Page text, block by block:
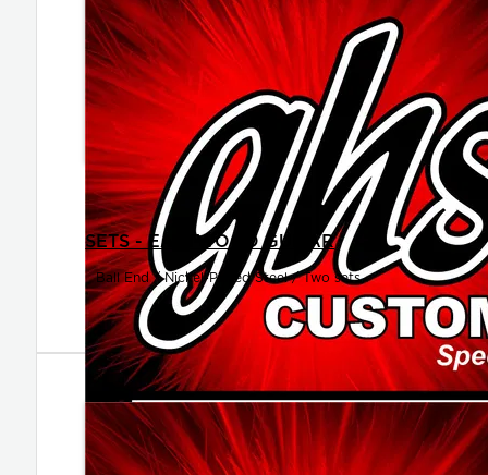
SETS - EASTWOOD GUITAR
Ball End / Nickel-Plated Steel / Two sets